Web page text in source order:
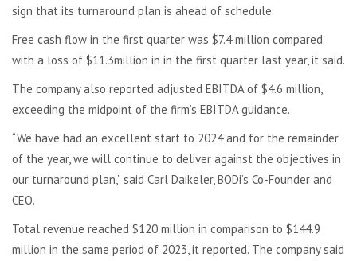
sign that its turnaround plan is ahead of schedule.
Free cash flow in the first quarter was $7.4 million compared
with a loss of $11.3million in in the first quarter last year, it said.
The company also reported adjusted EBITDA of $4.6 million,
exceeding the midpoint of the firm’s EBITDA guidance.
“We have had an excellent start to 2024 and for the remainder
of the year, we will continue to deliver against the objectives in
our turnaround plan,” said Carl Daikeler, BODi’s Co-Founder and
CEO.
Total revenue reached $120 million in comparison to $144.9
million in the same period of 2023, it reported. The company said